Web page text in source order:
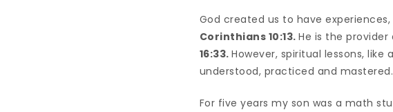
God created us to have
Corinthians 10:13.He is the
16:33.However, spiritual lessons,
understood, practiced and mastered.
For five years my son was a math